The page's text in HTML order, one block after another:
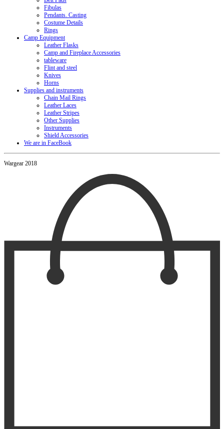
Fibulas
Pendants. Casting
Costume Details
Rings
Camp Equipment
Leather Flasks
Camp and Fireplace Accessories
tableware
Flint and steel
Knives
Horns
Supplies and instruments
Chain Mail Rings
Leather Laces
Leather Stripes
Other Supplies
Instruments
Shield Accessories
We are in FaceBook
Wargear 2018